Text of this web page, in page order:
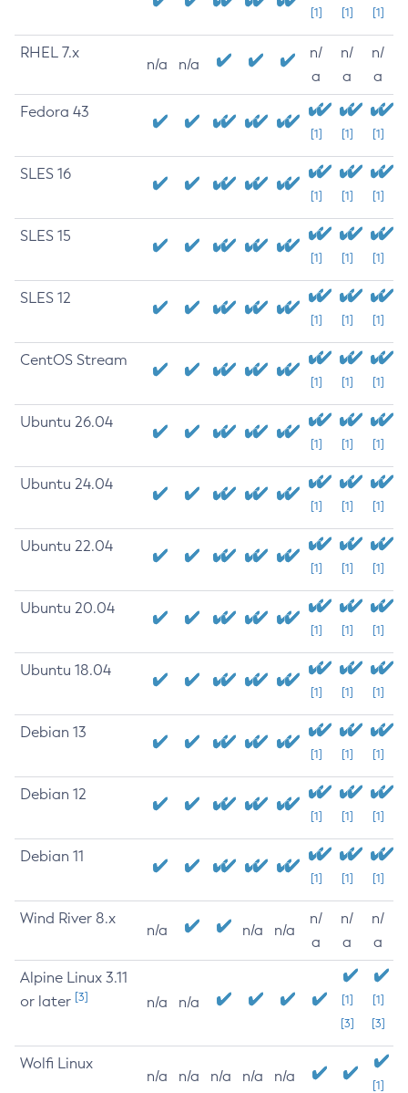
[1] [1] [1]
RHEL 7.x
n/a n/a
n/
a
n/
a
n/
a
Fedora 43
[1] [1] [1]
SLES 16
[1] [1] [1]
SLES 15
[1] [1] [1]
SLES 12
[1] [1] [1]
CentOS Stream
[1] [1] [1]
Ubuntu 26.04
[1] [1] [1]
Ubuntu 24.04
[1] [1] [1]
Ubuntu 22.04
[1] [1] [1]
Ubuntu 20.04
[1] [1] [1]
Ubuntu 18.04
[1] [1] [1]
Debian 13
[1] [1] [1]
Debian 12
[1] [1] [1]
Debian 11
[1] [1] [1]
Wind River 8.x
n/a n/a n/a
n/
a
n/
a
n/
a
Alpine Linux 3.11
or later [3] n/a n/a
[1]
[3]
[1]
[3]
Wolfi Linux
n/a n/a n/a n/a n/a
[1]